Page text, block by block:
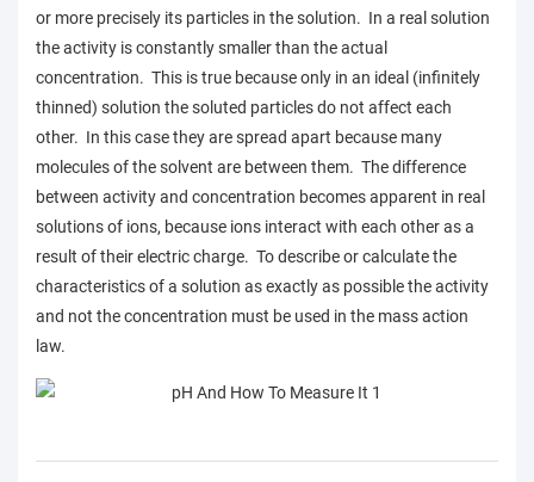
or more precisely its particles in the solution. In a real solution
the activity is constantly smaller than the actual
concentration. This is true because only in an ideal (infinitely
thinned) solution the soluted particles do not affect each
other. In this case they are spread apart because many
molecules of the solvent are between them. The difference
between activity and concentration becomes apparent in real
solutions of ions, because ions interact with each other as a
result of their electric charge. To describe or calculate the
characteristics of a solution as exactly as possible the activity
and not the concentration must be used in the mass action
law.